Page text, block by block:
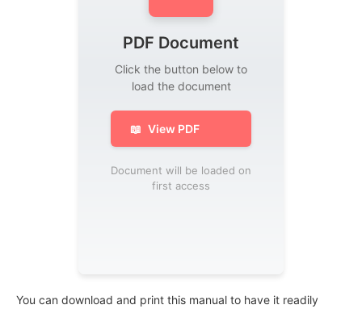
PDF Document
Click the button below to
load the document
📖 View PDF
Document will be loaded on
first access
You can download and print this manual to have it readily